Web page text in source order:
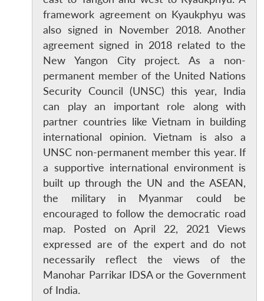
LIBRARY
Open
menu
MP-
IDSA
NEWS
Open
menu
Publications
Open
menu
Membership
Open
menu
Ask
An
framework agreement on Kyaukphyu was
also signed in November 2018. Another
agreement signed in 2018 related to the
New Yangon City project. As a non-
permanent member of the United Nations
Security Council (UNSC) this year, India
can play an important role along with
partner countries like Vietnam in building
international opinion. Vietnam is also a
UNSC non-permanent member this year. If
a supportive international environment is
built up through the UN and the ASEAN,
the military in Myanmar could be
encouraged to follow the democratic road
map. Posted on April 22, 2021 Views
expressed are of the expert and do not
necessarily reflect the views of the
Manohar Parrikar IDSA or the Government
of India.